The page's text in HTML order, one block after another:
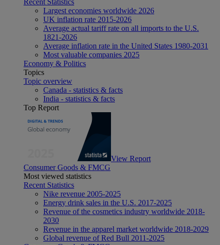
Largest economies worldwide 2026
UK inflation rate 2015-2026
Average actual tariff rate on all imports to the U.S.
1821-2026
Average inflation rate in the United States 1980-2031
Most valuable companies 2025
Economy & Politics
Topics
Topic overview
Canada - statistics & facts
India - statistics & facts
Top Report
View Report
Consumer Goods & FMCG
Most viewed statistics
Recent Statistics
Nike revenue 2005-2025
Energy drink sales in the U.S. 2017-2025
Revenue of the cosmetics industry worldwide 2018-
2030
Revenue in the apparel market worldwide 2018-2029
Global revenue of Red Bull 2011-2025